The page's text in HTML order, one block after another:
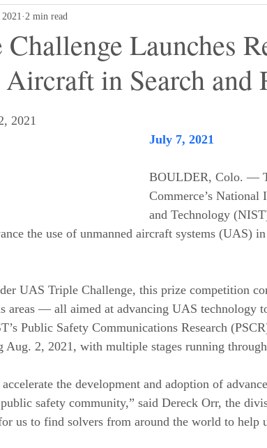
Launches
in Search and
2 min read
2021
July 7, 2021
BOULDER, Colo. —
Commerce’s National
and Technology
the use of unmanned aircraft systems (UAS)
UAS Triple Challenge, this prize competition
areas — all aimed at advancing UAS technology
Public Safety Communications Research
Aug. 2, 2021, with multiple stages running
the development and adoption of
safety community,” said Dereck Orr, the
us to find solvers from around the world to help